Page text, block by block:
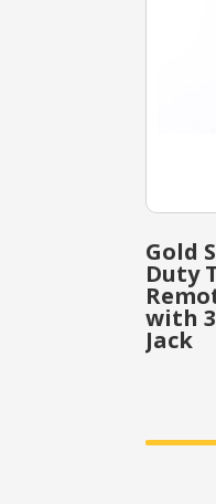
Gold
Duty
with
Jack